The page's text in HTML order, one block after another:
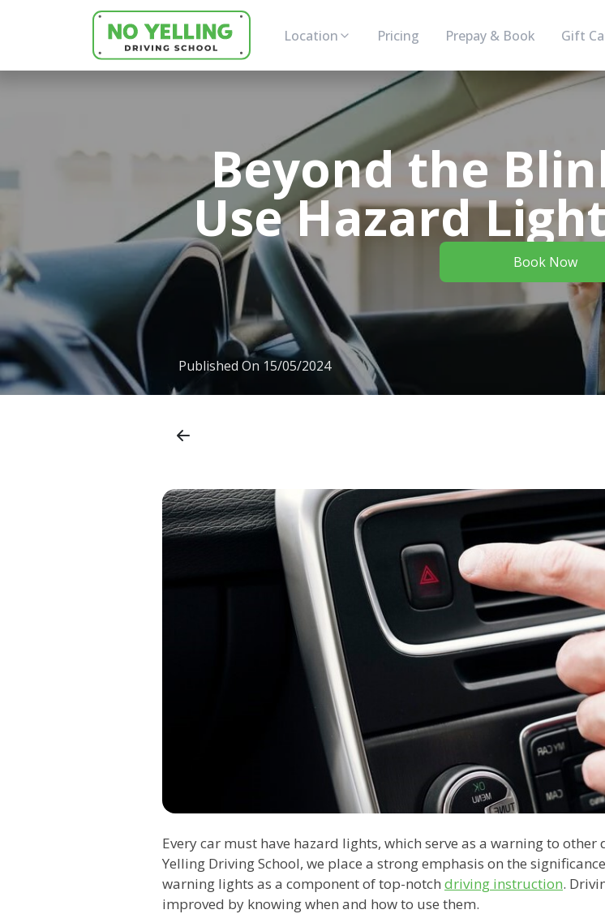
Location Pricing Prepay & Book Gift
Beyond the
Use Hazard
Book Now
Published On 15/05/2024
Every car must have hazard lights, which serve as a warning to
Yelling Driving School, we place a strong emphasis on the
warning lights as a component of top-notch driving instruction.
improved by knowing when and how to use them.